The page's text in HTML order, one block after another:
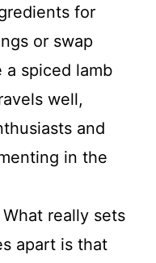
for
or swap
a spiced lamb
well,
and
in the
What really sets
apart is that